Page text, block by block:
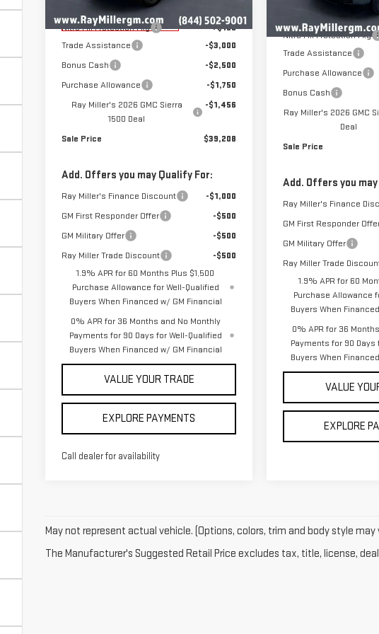
Courtesy Transportation
Unit
Ext. Int.
Nitro Fill Protection Pkg
+$199
Trade Assistance
-$3,000
Bonus Cash
-$2,500
Purchase Allowance
-$1,750
Ray Miller's 2026 GMC Sierra
1500 Deal
-$1,456
Sale Price $39,208
Add. Offers you may Qualify For:
Ray Miller's Finance Discount
-$1,000
GM First Responder Offer
-$500
GM Military Offer
-$500
Ray Miller Trade Discount
-$500
1.9% APR for 60 Months Plus $1,500
Purchase Allowance for Well-Qualified
Buyers When Financed w/ GM Financial
0% APR for 36 Months and No Monthly
Payments for 90 Days for Well-Qualified
Buyers When Financed w/ GM Financial
VALUE YOUR TRADE
EXPLORE PAYMENTS
Call dealer for availability
In Stock
Nitro Fill Protection Pkg
Trade Assistance
Purchase Allowance
Bonus Cash
Ray Miller's 2026 GMC
Deal
Sale Price
Add. Offers you
Ray Miller's Finance
GM First Responder
GM Military Offer
Ray Miller Trade
1.9% APR for 60
Purchase Allowance
Buyers When
0% APR for 36
Payments for 90 Days
Buyers When
VALUE
EXPLORE
May not represent actual vehicle. (Options, colors, trim and body style may
The Manufacturer's Suggested Retail Price excludes tax, title, license,